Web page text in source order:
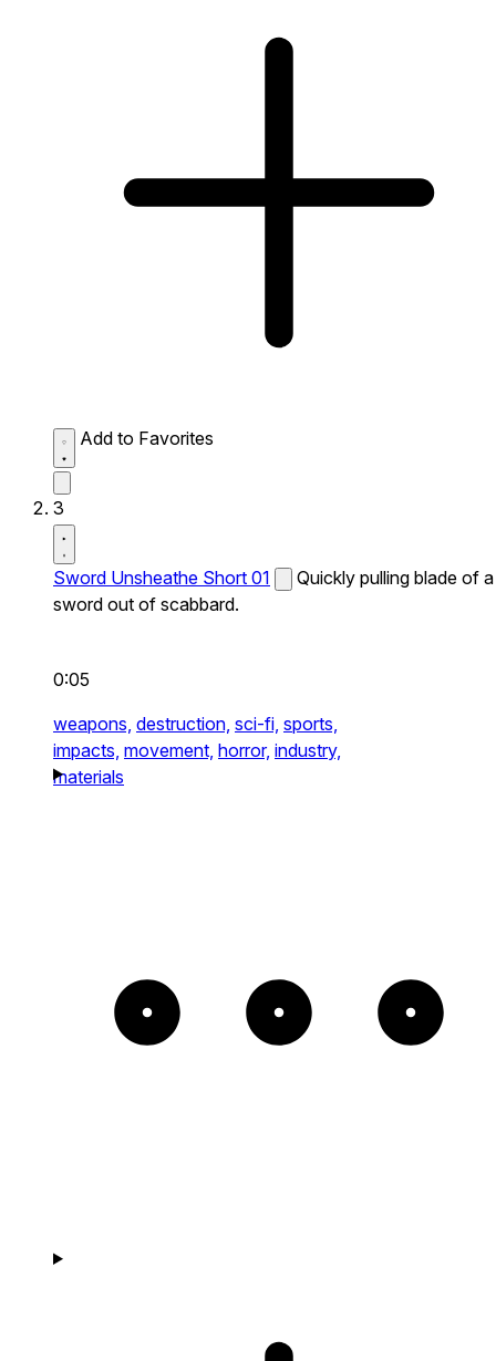
Add to Favorites
3
Sword Unsheathe Short 01
Quickly pulling blade of a
sword out of scabbard.
0:05
weapons, destruction, sci-fi, sports,
impacts, movement, horror, industry,
materials